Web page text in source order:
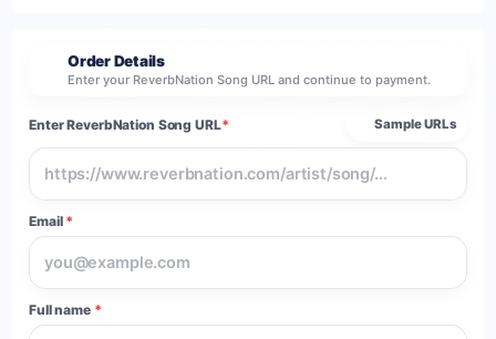
Order Details
Enter your ReverbNation Song URL and continue to payment.
Enter ReverbNation Song URL* Sample URLs
Email *
Full name *